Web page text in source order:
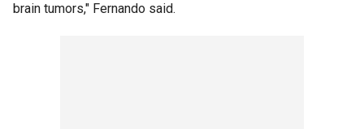
brain tumors," Fernando said.